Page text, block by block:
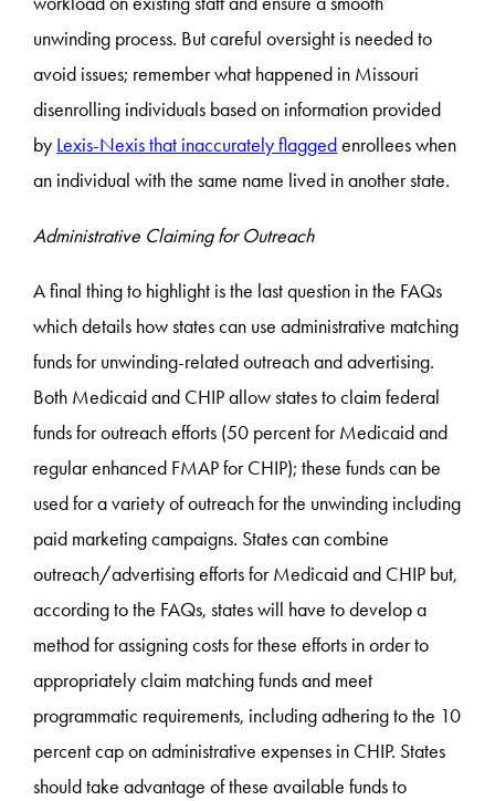
unwinding process. But careful oversight is needed to
avoid issues; remember what happened in Missouri
disenrolling individuals based on information provided
by Lexis-Nexis that inaccurately flaggedenrollees when
an individual with the same name lived in another state.
Administrative Claiming for Outreach
A final thing to highlight is the last question in the FAQs
which details how states can use administrative matching
funds for unwinding-related outreach and advertising.
Both Medicaid and CHIP allow states to claim federal
funds for outreach efforts (50 percent for Medicaid and
regular enhanced FMAP for CHIP); these funds can be
used for a variety of outreach for the unwinding including
paid marketing campaigns. States can combine
outreach/advertising efforts for Medicaid and CHIP but,
according to the FAQs, states will have to develop a
method for assigning costs for these efforts in order to
appropriately claim matching funds and meet
programmatic requirements, including adhering to the 10
percent cap on administrative expenses in CHIP. States
should take advantage of these available funds to